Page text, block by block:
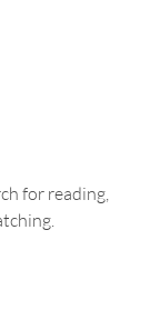
for reading,